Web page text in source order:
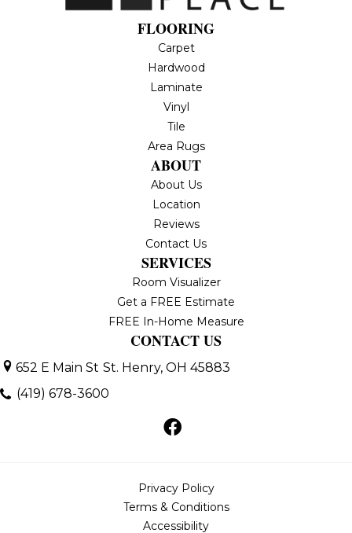
FLOORING
Carpet
Hardwood
Laminate
Vinyl
Tile
Area Rugs
ABOUT
About Us
Location
Reviews
Contact Us
SERVICES
Room Visualizer
Get a FREE Estimate
FREE In-Home Measure
CONTACT US
652 E Main St St. Henry, OH 45883
(419) 678-3600
Privacy Policy
Terms & Conditions
Accessibility